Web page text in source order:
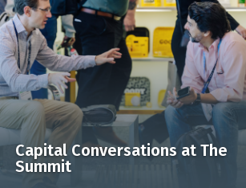
Capital Conversations at The
Summit